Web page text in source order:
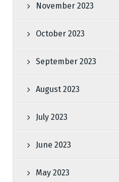
November 2023
October 2023
September 2023
August 2023
July 2023
June 2023
May 2023